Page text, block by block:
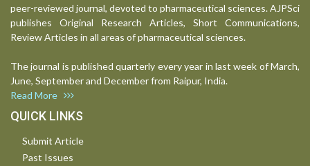
peer-reviewed journal, devoted to pharmaceutical sciences. AJPSci
publishes Original Research Articles, Short Communications,
Review Articles in all areas of pharmaceutical sciences.
The journal is published quarterly every year in last week of March,
June, September and December from Raipur, India.
Read More
QUICK LINKS
Submit Article
Past Issues